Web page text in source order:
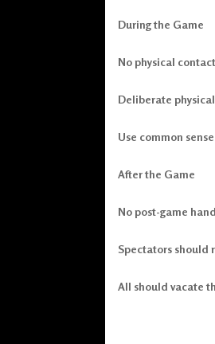
During the Game
No physical
Deliberate
Use common
After the Game
No post-game
Spectators should
All should vacate